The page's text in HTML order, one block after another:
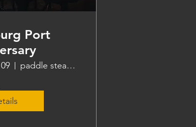
Port
paddle steamer Freya